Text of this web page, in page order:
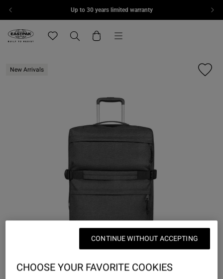
Skip to content Up to 30 years limited warranty
Eastpak, go to eu.eastpak.com home page
Menu
New Arrivals
CHOOSE YOUR FAVORITE COOKIES
CONTINUE WITHOUT ACCEPTING